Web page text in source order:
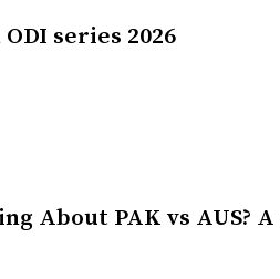
series 2026
About PAK vs AUS?